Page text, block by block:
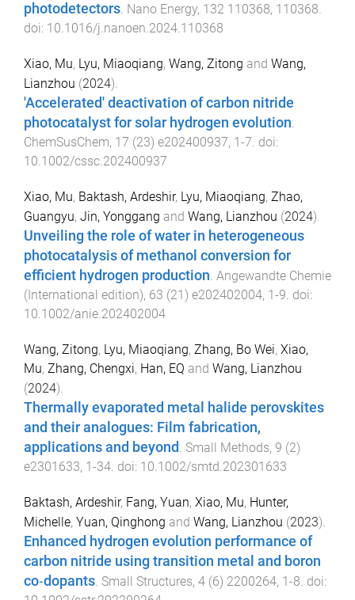
photodetectors. Nano Energy, 132 110368, 110368.
doi: 10.1016/j.nanoen.2024.110368
Xiao, Mu, Lyu, Miaoqiang, Wang, Zitong and Wang,
Lianzhou (2024).
'Accelerated' deactivation of carbon nitride
photocatalyst for solar hydrogen evolution.
ChemSusChem, 17 (23) e202400937, 1 -7. doi:
10.1002/cssc.202400937
Xiao, Mu, Baktash, Ardeshir, Lyu, Miaoqiang, Zhao,
Guangyu, Jin, Yonggang and Wang, Lianzhou (2024).
Unveiling the role of water in heterogeneous
photocatalysis of methanol conversion for
efficient hydrogen production. Angewandte Chemie
(International edition), 63 (21) e202402004, 1-9. doi:
10.1002/anie.202402004
Wang, Zitong, Lyu, Miaoqiang, Zhang, Bo Wei, Xiao,
Mu, Zhang, Chengxi, Han, EQ and Wang, Lianzhou
(2024).
Thermally evaporated metal halide perovskites
and their analogues: Film fabrication,
applications and beyond . Small Methods, 9 (2)
e2301633, 1-34. doi: 10.1002/smtd.202301633
Baktash, Ardeshir, Fang, Yuan, Xiao, Mu, Hunter,
Michelle, Yuan, Qinghong and Wang, Lianzhou (2023).
Enhanced hydrogen evolution performance of
carbon nitride using transition metal and boron
co‐dopants Small Structures, 4 (6) 2200264, 1-8 . doi: